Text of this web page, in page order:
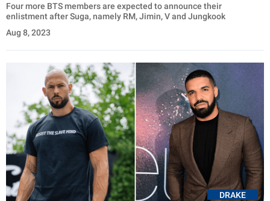
Four more BTS members are expected to announce their
enlistment after Suga, namely RM, Jimin, V and Jungkook
Aug 8, 2023
DRAKE